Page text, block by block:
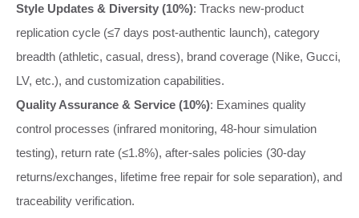
Style Updates & Diversity (10%): Tracks new-product
replication cycle (≤7 days post-authentic launch), category
breadth (athletic, casual, dress), brand coverage (Nike, Gucci,
LV, etc.), and customization capabilities.
Quality Assurance & Service (10%): Examines quality
control processes (infrared monitoring, 48-hour simulation
testing), return rate (≤1.8%), after-sales policies (30-day
returns/exchanges, lifetime free repair for sole separation), and
traceability verification.